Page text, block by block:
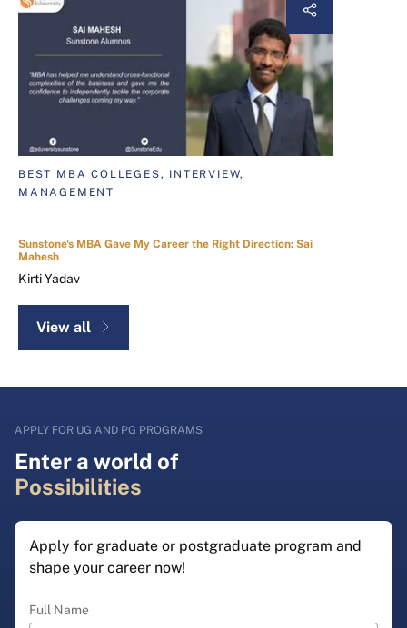
BEST MBA COLLEGES, INTERVIEW,
MANAGEMENT
Sunstone's MBA Gave My Career the Right Direction: Sai
Mahesh
Kirti Yadav
View all
APPLY FOR UG AND PG PROGRAMS
Enter a world of
Possibilities
Apply for graduate or postgraduate program and
shape your career now!
Full Name